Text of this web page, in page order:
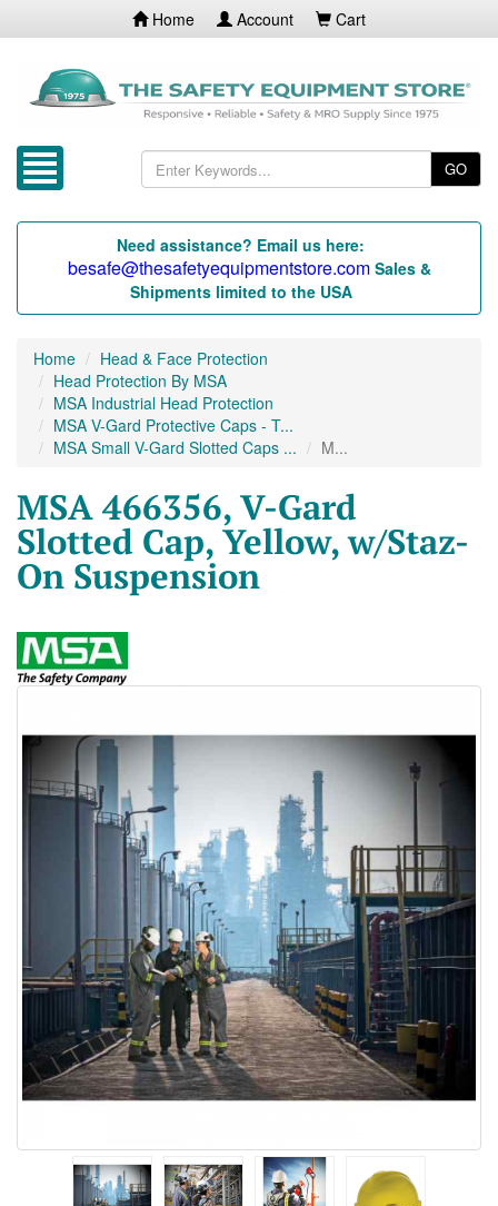
Home Account Cart
GO
Need assistance? Email us here:
besafe@thesafetyequipmentstore.com Sales &
Shipments limited to the USA
Home
Head & Face Protection
Head Protection By MSA
MSA Industrial Head Protection
MSA V-Gard Protective Caps - T...
MSA Small V-Gard Slotted Caps ...
M...
MSA 466356, V-Gard
Slotted Cap, Yellow, w/Staz-
On Suspension